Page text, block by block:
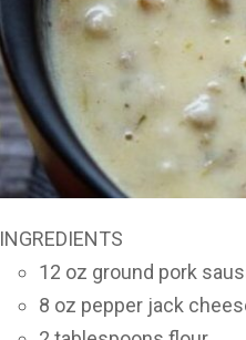
INGREDIENTS
12 oz ground pork
8 oz pepper jack